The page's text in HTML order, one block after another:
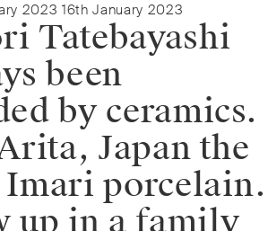
2023 16th January 2023
Tatebayashi
been
by ceramics.
Japan the
porcelain.
up in a family